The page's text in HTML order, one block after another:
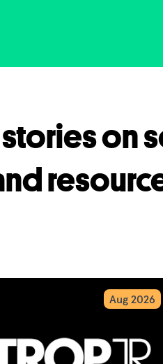
on
Aug 2026